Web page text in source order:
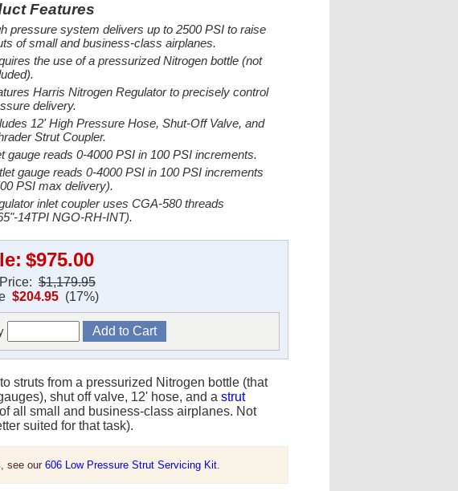
Features
pressure system delivers up to 2500 PSI to raise
of small and business-class airplanes.
the use of a pressurized Nitrogen bottle (not
Harris Nitrogen Regulator to precisely control
delivery.
12' High Pressure Hose, Shut-Off Valve, and
Strut Coupler.
gauge reads 0-4000 PSI in 100 PSI increments.
gauge reads 0-4000 PSI in 100 PSI increments
PSI max delivery).
inlet coupler uses CGA-580 threads
14TPI NGO-RH-INT).
$975.00
Price:$1,179.95
$204.95(17%)
struts from a pressurized Nitrogen bottle (that
shut off valve, 12' hose, and astrut
all small and business-class airplanes. Not
suited for that task).
see our606 Low Pressure Strut Servicing Kit.